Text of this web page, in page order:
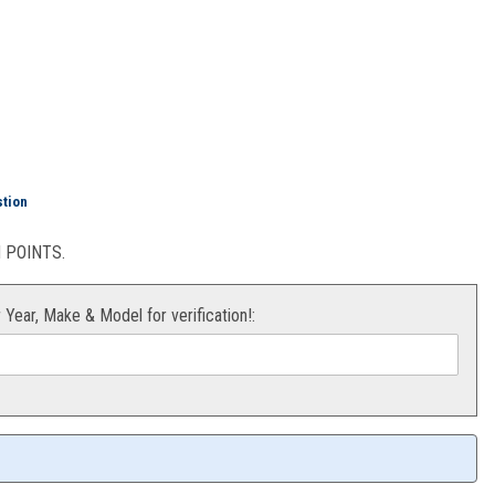
Make & Model for verification!: